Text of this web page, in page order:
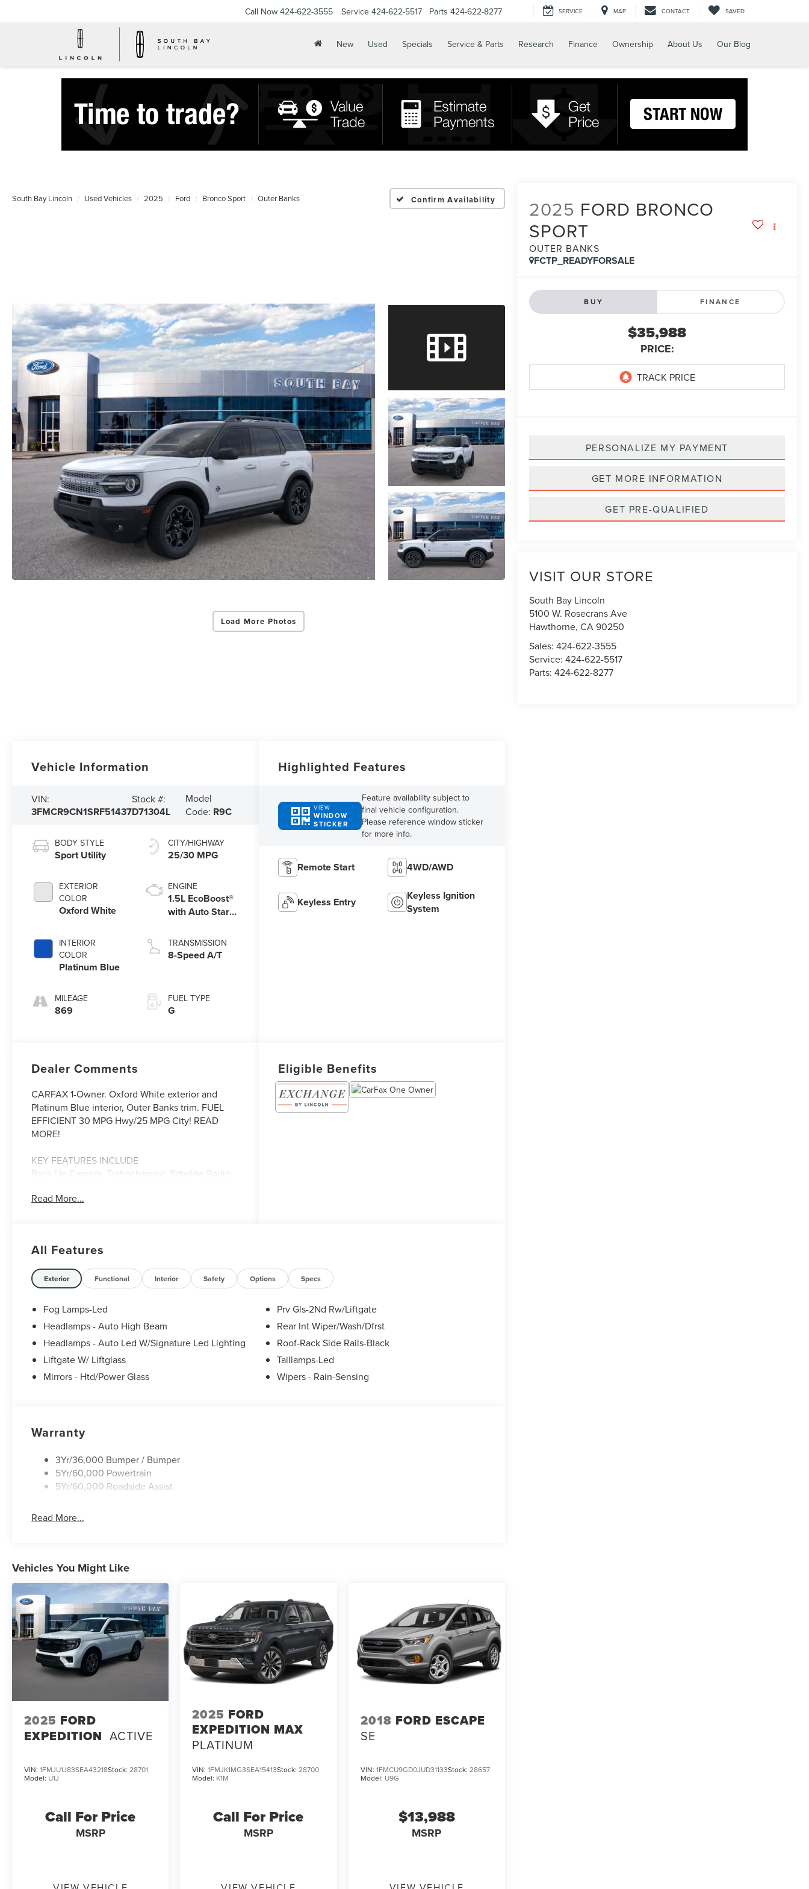
Call Now 424-622-3555 Service 424-622-5517 Parts 424-622-8277 SERVICE MAP CONTACT SAVED
New Used Specials Service & Parts Research Finance Ownership About Us Our Blog
South Bay Lincoln Used Vehicles 2025 Ford Bronco Sport Outer Banks Confirm Availability
Load More Photos
2025 FORD BRONCO
SPORT
OUTER BANKS
FCTP_READYFORSALE
BUY FINANCE
$35,988
PRICE:
PERSONALIZE MY PAYMENT
GET MORE INFORMATION
GET PRE-QUALIFIED
VISIT OUR STORE
South Bay Lincoln
5100 W. Rosecrans Ave
Hawthorne,CA90250
Sales:424-622-3555
Service:424-622-5517
Parts:424-622-8277
Vehicle Information
VIN:
3FMCR9CN1SRF51437
Stock #:
D71304L
Model
Code: R9C
BODY STYLE
Sport Utility
EXTERIOR
COLOR
Oxford White
INTERIOR
COLOR
Platinum Blue
MILEAGE
869
CITY/HIGHWAY
25/30 MPG
ENGINE
1.5L EcoBoost®
with Auto Start-
TRANSMISSION
8-Speed A/T
FUEL TYPE
G
Highlighted Features
VIEW
WINDOW
STICKER
Feature availability subject to
final vehicle configuration.
Please reference window sticker
for more info.
Remote Start 4WD/AWD
Keyless Entry
Keyless Ignition
System
Dealer Comments
CARFAX 1-Owner. Oxford White exterior and
Platinum Blue interior, Outer Banks trim. FUEL
EFFICIENT 30 MPG Hwy/25 MPG City! READ
MORE!
KEY FEATURES INCLUDE
Back-Up Camera, Turbocharged, Satellite Radio,
Engine Start, Aluminum Wheels, Dual Zone A/C,
Communications System, Keyless Entry, Privacy
Glass. Ford Outer Banks with Oxford White
exterior and Platinum Blue interior features a 3
Cylinder Engine with 181 HP at 6000 RPM*.
EXPERTS CONCLUDE
Great Gas Mileage: 30 MPG Hwy.
BUY WITH CONFIDENCE
CARFAX 1-Owner
on original manufacturer data for trim engine
configuration. Please confirm the accuracy of the
purchase.
Read More...
Eligible Benefits
All Features
Exterior Functional Interior Safety Options Specs
Fog Lamps-Led
Headlamps - Auto High Beam
Headlamps - Auto Led W/Signature Led Lighting
Liftgate W/ Liftglass
Mirrors - Htd/Power Glass
Prv Gls-2Nd Rw/Liftgate
Rear Int Wiper/Wash/Dfrst
Roof-Rack Side Rails-Black
Taillamps-Led
Wipers - Rain-Sensing
Warranty
3Yr/36,000 Bumper / Bumper
5Yr/60,000 Powertrain
5Yr/60,000 Roadside Assist
Read More...
Vehicles You Might Like
2025 FORD
EXPEDITION ACTIVE
VIN: 1FMJU1J83SEA43218Stock: 28701
Model: U1J
Call For Price
MSRP
2025 FORD
EXPEDITION MAX
PLATINUM
VIN:1FMJK1MG3SEA15413Stock:28700
Model: K1M
Call For Price
MSRP
2018 FORD ESCAPE
SE
VIN: 1FMCU9GD0JUD31133Stock: 28657
Model: U9G
$13,988
MSRP